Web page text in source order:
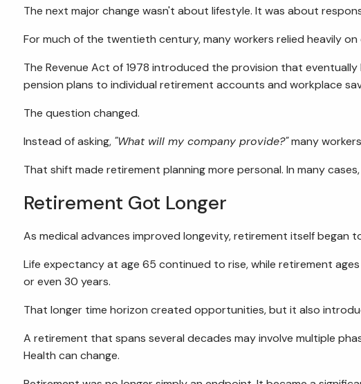
The next major change wasn't about lifestyle. It was about
For much of the twentieth century, many workers relied heavily
The Revenue Act of 1978 introduced the provision that
pension plans to individual retirement accounts and workplace
The question changed.
Instead of asking, "What will my company provide?"many
That shift made retirement planning more personal. In many
Retirement Got Longer
As medical advances improved longevity, retirement itself began
Life expectancy at age 65 continued to rise, while retirement
or even 30 years.
That longer time horizon created opportunities, but it also
A retirement that spans several decades may involve multiple
Health can change.